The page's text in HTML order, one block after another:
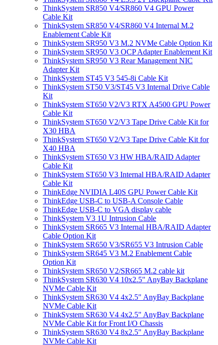
ThinkSystem SR850 V4/SR860 V4 GPU Power
Cable Kit
ThinkSystem SR850 V4/SR860 V4 Internal M.2
Enablement Cable Kit
ThinkSystem SR950 V3 M.2 NVMe Cable Option Kit
ThinkSystem SR950 V3 OCP Adapter Enablement Kit
ThinkSystem SR950 V3 Rear Management NIC
Adapter Kit
ThinkSystem ST45 V3 545-8i Cable Kit
ThinkSystem ST50 V3/ST45 V3 Internal Drive Cable
Kit
ThinkSystem ST650 V2/V3 RTX A4500 GPU Power
Cable Kit
ThinkSystem ST650 V2/V3 Tape Drive Cable Kit for
X30 HBA
ThinkSystem ST650 V2/V3 Tape Drive Cable Kit for
X40 HBA
ThinkSystem ST650 V3 HW HBA/RAID Adapter
Cable Kit
ThinkSystem ST650 V3 Internal HBA/RAID Adapter
Cable Kit
ThinkEdge NVIDIA L40S GPU Power Cable Kit
ThinkEdge USB-C to USB-A Console Cable
ThinkEdge USB-C to VGA display cable
ThinkSystem V3 1U Intrusion Cable
ThinkSystem SR665 V3 Internal HBA/RAID Adapter
Cable Option Kit
ThinkSystem SR650 V3/SR655 V3 Intrusion Cable
ThinkSystem SR645 V3 M.2 Enablement Cable
Option Kit
ThinkSystem SR650 V2/SR665 M.2 cable kit
ThinkSystem SR630 V4 10x2.5" AnyBay Backplane
NVMe Cable Kit
ThinkSystem SR630 V4 4x2.5" AnyBay Backplane
NVMe Cable Kit
ThinkSystem SR630 V4 4x2.5" AnyBay Backplane
NVMe Cable Kit for Front I/O Chassis
ThinkSystem SR630 V4 8x2.5" AnyBay Backplane
NVMe Cable Kit